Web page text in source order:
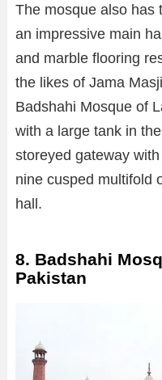
The mosque also has
an impressive main
and marble flooring
the likes of Jama
Badshahi Mosque of
with a large tank in
storeyed gateway
nine cusped multifold
hall.
8. Badshahi
Pakistan